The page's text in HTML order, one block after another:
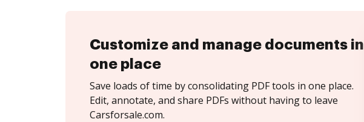
Customize and manage documents in
one place
Save loads of time by consolidating PDF tools in one place.
Edit, annotate, and share PDFs without having to leave
Carsforsale.com.